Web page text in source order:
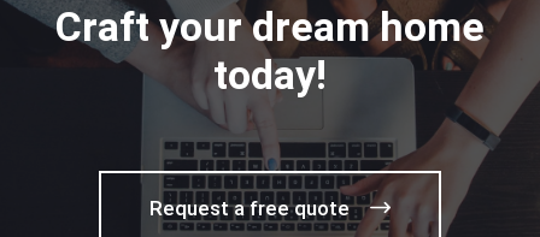
Craft your dream home
today!
Request a free quote